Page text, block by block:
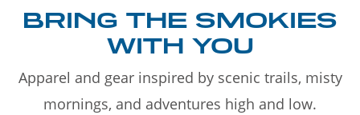
BRING THE SMOKIES
WITH YOU
Apparel and gear inspired by scenic trails, misty
mornings, and adventures high and low.